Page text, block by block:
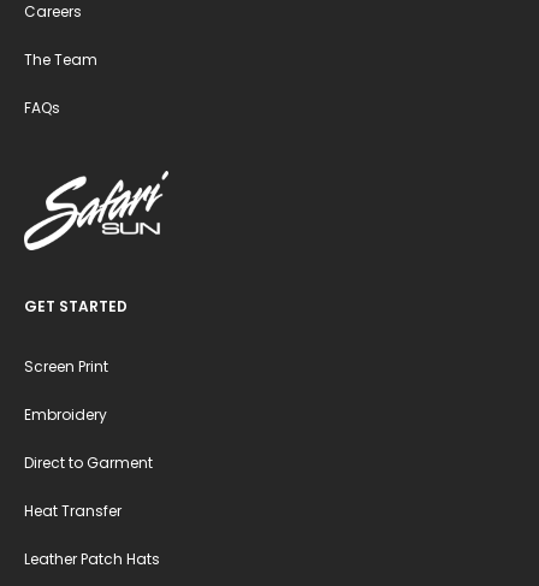
Careers
The Team
FAQs
GET STARTED
Screen Print
Embroidery
Direct to Garment
Heat Transfer
Leather Patch Hats